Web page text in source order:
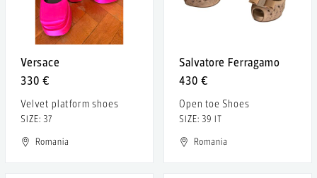
Versace
330 €
Velvet platform shoes
SIZE: 37
Romania
Salvatore Ferragamo
430 €
Open toe Shoes
SIZE: 39 IT
Romania